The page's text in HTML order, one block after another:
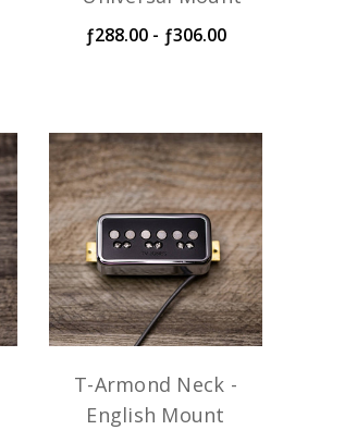
ƒ288.00 - ƒ306.00
T-Armond Neck -
English Mount